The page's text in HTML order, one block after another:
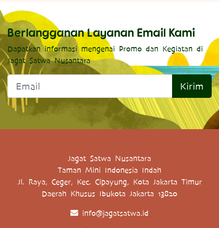
Berlangganan Layanan Email Kami
Dapatkan informasi mengenai Promo dan Kegiatan di
Jagat Satwa Nusantara
Kirim
Jagat Satwa Nusantara
Taman Mini Indonesia Indah
Jl. Raya, Ceger, Kec. Cipayung, Kota Jakarta Timur
Daerah Khusus Ibukota Jakarta 13820
info@jagatsatwa.id